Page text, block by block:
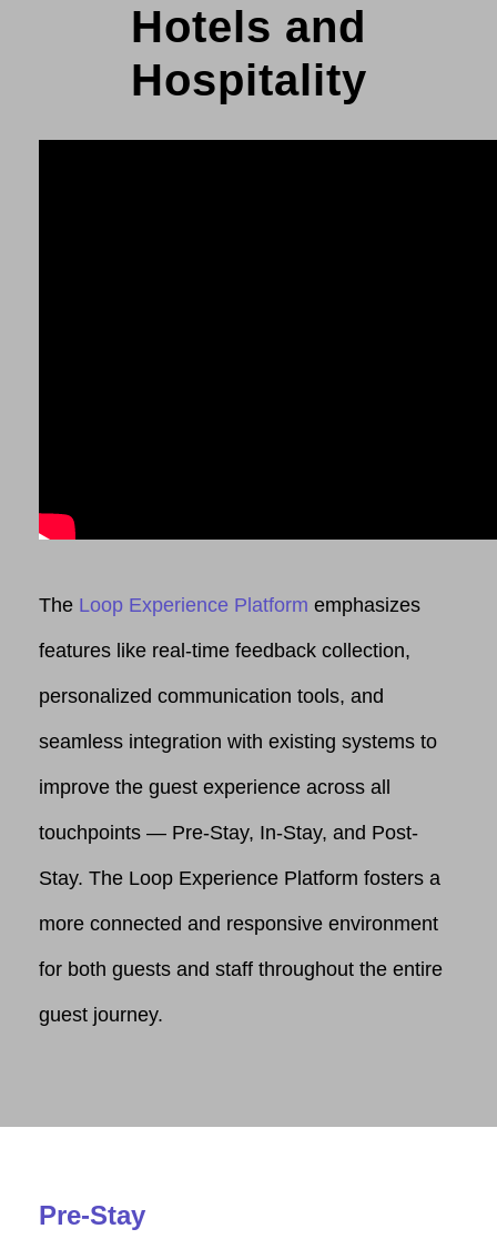
Hotels and
Hospitality
The Loop Experience Platform emphasizes
features like real-time feedback collection,
personalized communication tools, and
seamless integration with existing systems to
improve the guest experience across all
touchpoints — Pre-Stay, In-Stay, and Post-
Stay. The Loop Experience Platform fosters a
more connected and responsive environment
for both guests and staff throughout the entire
guest journey.
Pre-Stay